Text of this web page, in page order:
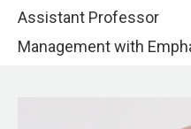
Assistant Professor
Management with